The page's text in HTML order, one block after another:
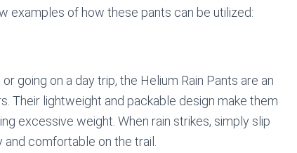
examples of how these pants can be utilized:
going on a day trip, the Helium Rain Pants are an
Their lightweight and packable design make them
excessive weight. When rain strikes, simply slip
comfortable on the trail.